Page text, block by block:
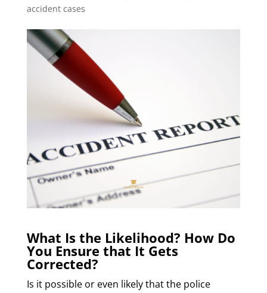
accident cases
What Is the Likelihood? How Do
You Ensure that It Gets
Corrected?
Is it possible or even likely that the police